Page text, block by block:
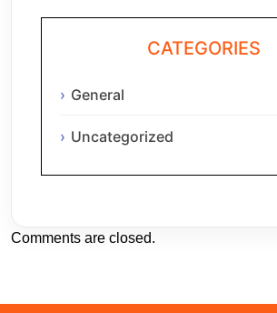
CATEGORIES
General
Uncategorized
Comments are closed.